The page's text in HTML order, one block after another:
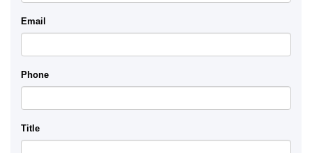
Email
Phone
Title